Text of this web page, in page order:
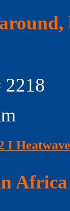
2218
I